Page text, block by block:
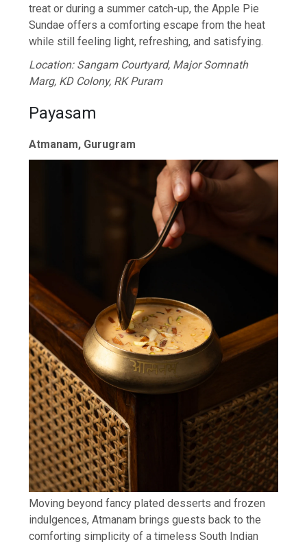
treat or during a summer catch-up, the Apple Pie
Sundae offers a comforting escape from the heat
while still feeling light, refreshing, and satisfying.
Location: Sangam Courtyard, Major Somnath
Marg, KD Colony, RK Puram
Payasam
Atmanam, Gurugram
Moving beyond fancy plated desserts and frozen
indulgences, Atmanam brings guests back to the
comforting simplicity of a timeless South Indian